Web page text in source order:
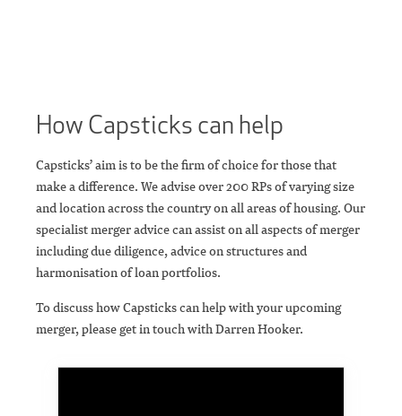
How Capsticks can help
Capsticks’ aim is to be the firm of choice for those that
make a difference. We advise over 200 RPs of varying size
and location across the country on all areas of housing. Our
specialist merger advice can assist on all aspects of merger
including due diligence, advice on structures and
harmonisation of loan portfolios.
To discuss how Capsticks can help with your upcoming
merger, please get in touch with Darren Hooker.